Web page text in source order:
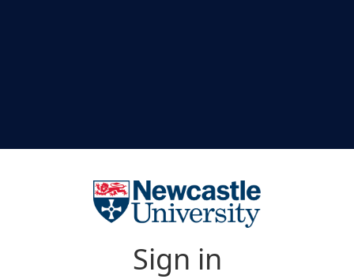
Sign in